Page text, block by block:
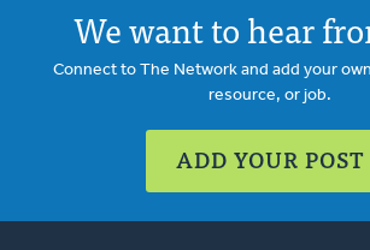
We want to hear
Connect to The Network and add your
resource, or job.
ADD YOUR POST